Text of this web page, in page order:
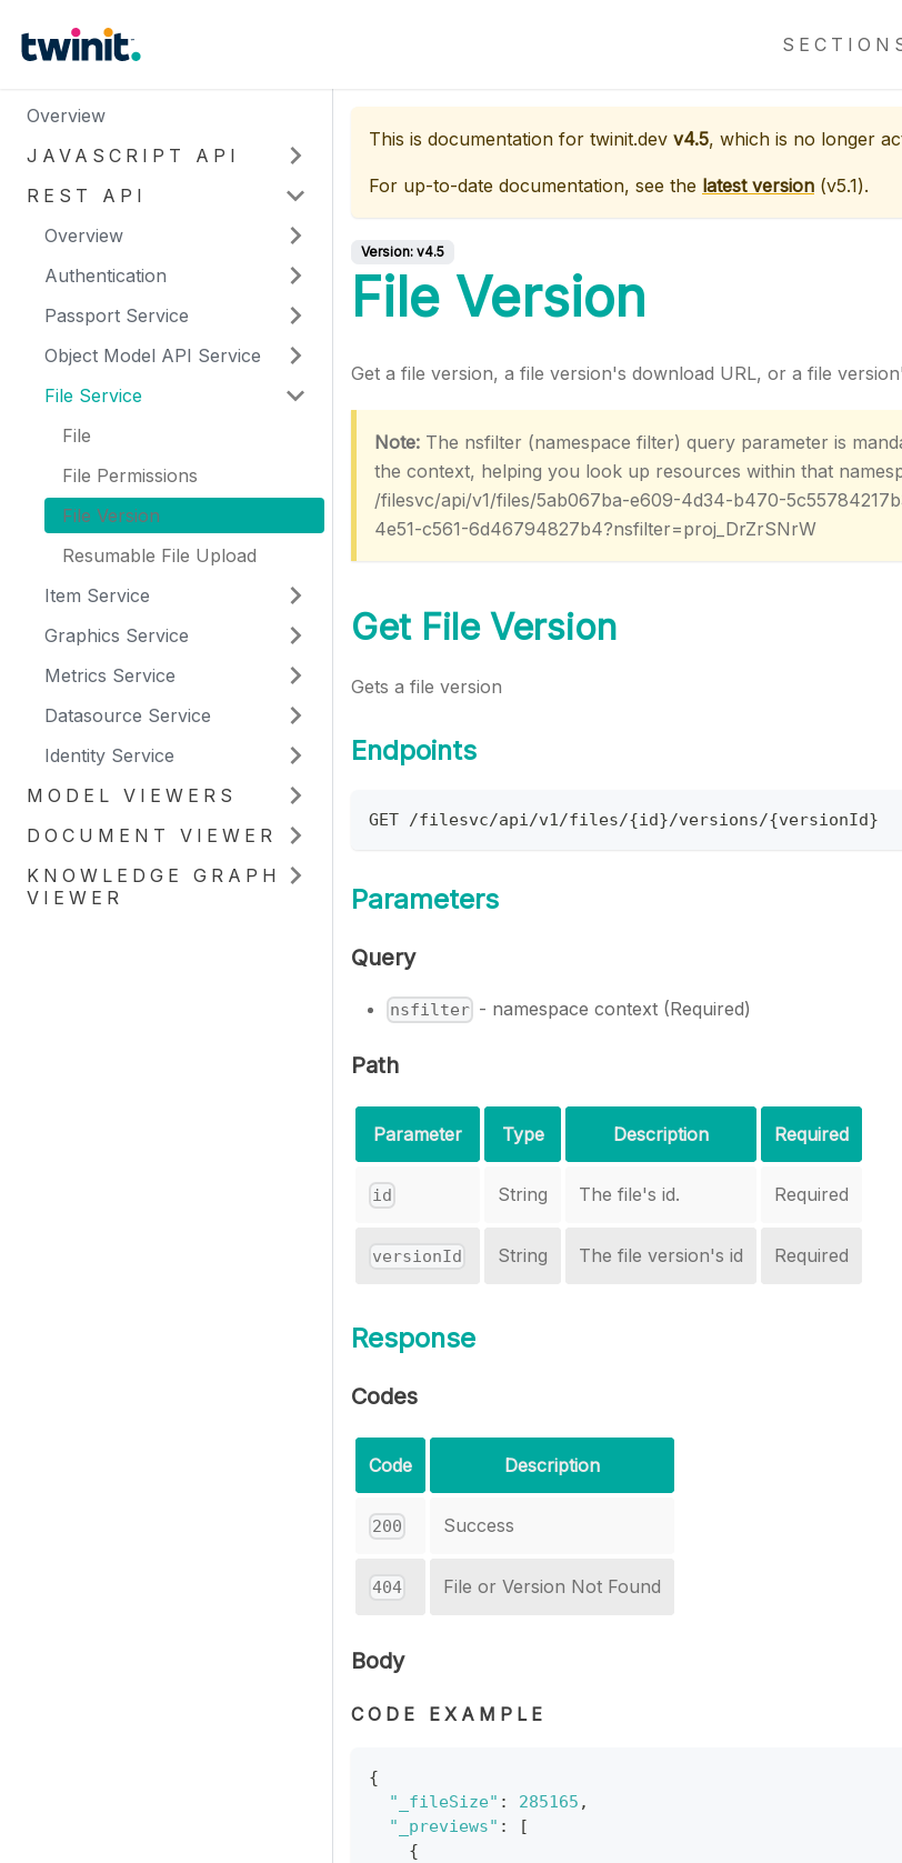
Overview
JAVASCRIPT API
REST API
Overview
Authentication
Passport Service
Object Model API Service
File Service
File
File Permissions
File Version
Resumable File Upload
Item Service
Graphics Service
Metrics Service
Datasource Service
Identity Service
MODEL VIEWERS
DOCUMENT VIEWER
KNOWLEDGE GRAPH
VIEWER
This is documentation for twinit.dev v4.5, which is no longer
For up-to-date documentation, see the latest version (v5.1).
Version: v4.5
File Version
Get a file version, a file version's download URL, or a file
Note: The nsfilter (namespace filter) query parameter is
the context, helping you look up resources within that
/filesvc/api/v1/files/5ab067ba-e609-4d34-b470-
4e51-c561-6d46794827b4?nsfilter=proj_DrZrSNrW
Get File Version
Gets a file version
Endpoints
GET /filesvc/api/v1/files/{id}/versions/{versionId}
Parameters
Query
nsfilter - namespace context (Required)
Path
Parameter Type Description Required
id String The file's id. Required
versionId String The file version's id Required
Response
Codes
Code Description
200 Success
404 File or Version Not Found
Body
CODE EXAMPLE
{
"_fileSize" : 285165 ,
"_previews" :
[
{